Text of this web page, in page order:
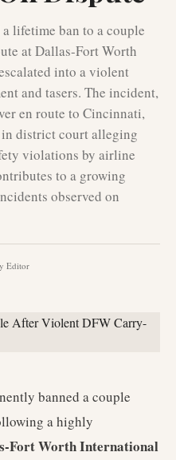
lifetime ban to a couple
at Dallas-Fort Worth
into a violent
and tasers. The incident,
en route to Cincinnati,
district court alleging
violations by airline
to a growing
observed on
Editor
banned a couple
a highly
Fort Worth International